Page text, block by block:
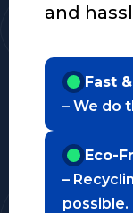
and
Fast
– We do
Eco-
–
possible.